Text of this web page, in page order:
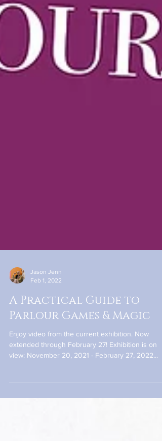
Jason Jenn
Feb 1, 2022
A Practical Guide to
Parlour Games & Magic
view: November 20, 2021 - February 27, 2022...